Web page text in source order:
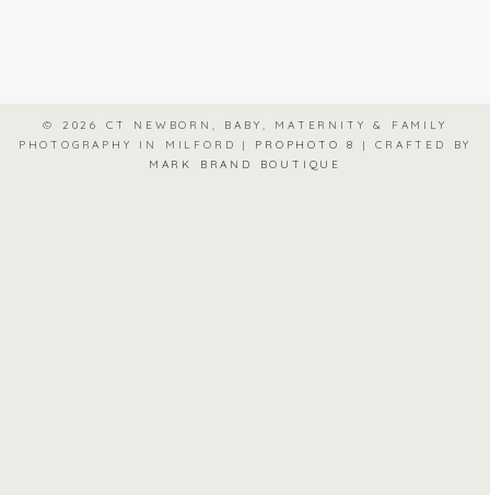
© 2026 CT NEWBORN, BABY, MATERNITY & FAMILY
PHOTOGRAPHY IN MILFORD
| PROPHOTO 8 |
CRAFTED BY
MARK BRAND BOUTIQUE